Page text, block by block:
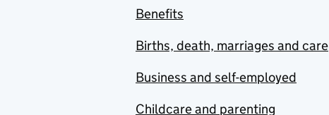
Benefits
Births, death, marriages and care
Business and self-employed
Childcare and parenting